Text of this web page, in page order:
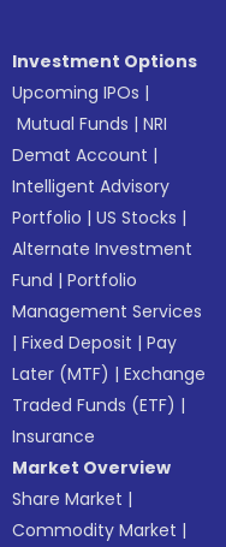
Investment Options
Upcoming IPOs |
Mutual Funds |NRI
Demat Account |
Intelligent Advisory
Portfolio |US Stocks |
Alternate Investment
Fund |Portfolio
Management Services
|Fixed Deposit |Pay
Later (MTF) |Exchange
Traded Funds (ETF) |
Insurance
Market Overview
Share Market |
Commodity Market |